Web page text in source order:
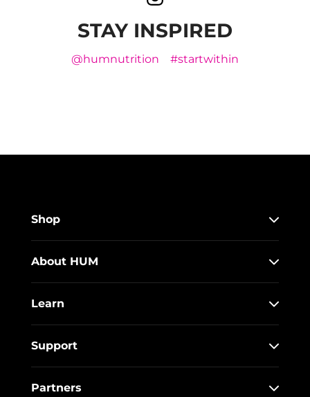
STAY INSPIRED
@humnutrition #startwithin
Shop
About HUM
Learn
Support
Partners